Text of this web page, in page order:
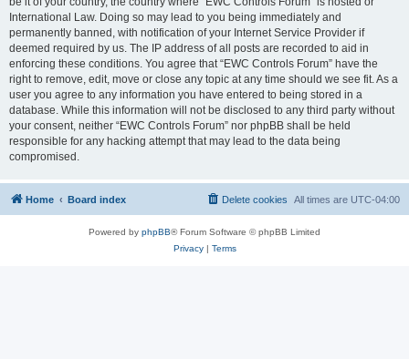
International Law. Doing so may lead to you being immediately and
permanently banned, with notification of your Internet Service Provider if
deemed required by us. The IP address of all posts are recorded to aid in
enforcing these conditions. You agree that “EWC Controls Forum” have the
right to remove, edit, move or close any topic at any time should we see fit. As a
user you agree to any information you have entered to being stored in a
database. While this information will not be disclosed to any third party without
your consent, neither “EWC Controls Forum” nor phpBB shall be held
responsible for any hacking attempt that may lead to the data being
compromised.
Home Board index All times are UTC-04:00
Delete cookies
Powered by phpBB® Forum Software © phpBB Limited
Privacy| Terms